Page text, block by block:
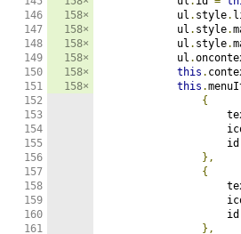
146
147
148
149
150
151
152
153
154
155
156
157
158
159
160
161
158×
158×
158×
158×
158×
158×
            ul
. style.
            ul
. style.
            ul
. style.
            ul
.
this .
this .
{
                    id
},
{
                    id
},